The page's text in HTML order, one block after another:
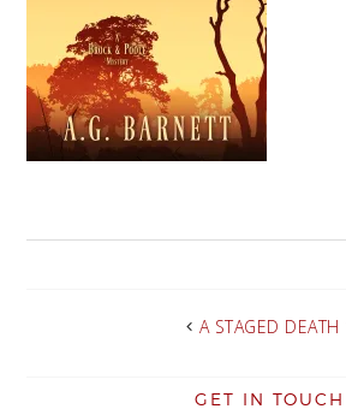
A STAGED DEATH
GET IN TOUCH